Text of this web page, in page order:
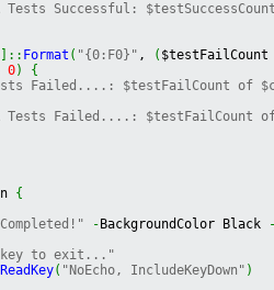
Tests Successful:
:: Format ( "{0:F0}" , ( $testFailCount
0)
{
Failed....: $testFailCount of
Tests Failed....: $testFailCount
{
- BackgroundColor Black -
key to exit..."
ReadKey( "NoEcho, IncludeKeyDown" )